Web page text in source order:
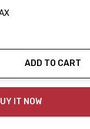
ADD TO CART
IT NOW